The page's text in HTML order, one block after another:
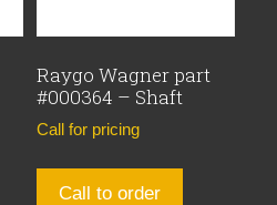
Raygo Wagner part
#000364 – Shaft
Call for pricing
Call to order